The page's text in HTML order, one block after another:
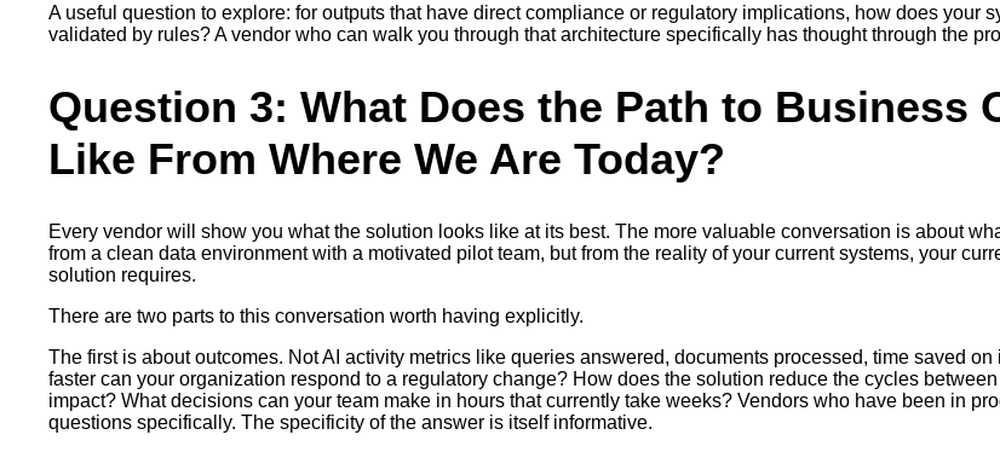
A useful question to explore: for outputs that have direct compliance or regulatory implications, how does your
validated by rules? A vendor who can walk you through that architecture specifically has thought through the
Question 3: What Does the Path to Business
Like From Where We Are Today?
Every vendor will show you what the solution looks like at its best. The more valuable conversation is about
from a clean data environment with a motivated pilot team, but from the reality of your current systems, your
solution requires.
There are two parts to this conversation worth having explicitly.
The first is about outcomes. Not AI activity metrics like queries answered, documents processed, time saved
faster can your organization respond to a regulatory change? How does the solution reduce the cycles
impact? What decisions can your team make in hours that currently take weeks? Vendors who have been in
questions specifically. The specificity of the answer is itself informative.